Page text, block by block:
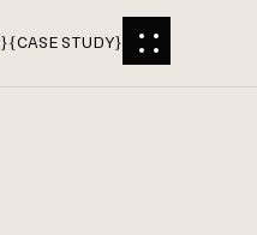
}{CASE STUDY}